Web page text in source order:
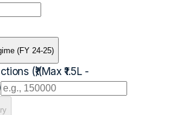
(FY 24-25)
(₹)(Max ₹1.5L -